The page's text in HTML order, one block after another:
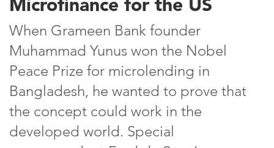
When Grameen Bank founder
Muhammad Yunus won the Nobel
Peace Prize for microlending in
Bangladesh, he wanted to prove that
the concept could work in the
developed world. Special